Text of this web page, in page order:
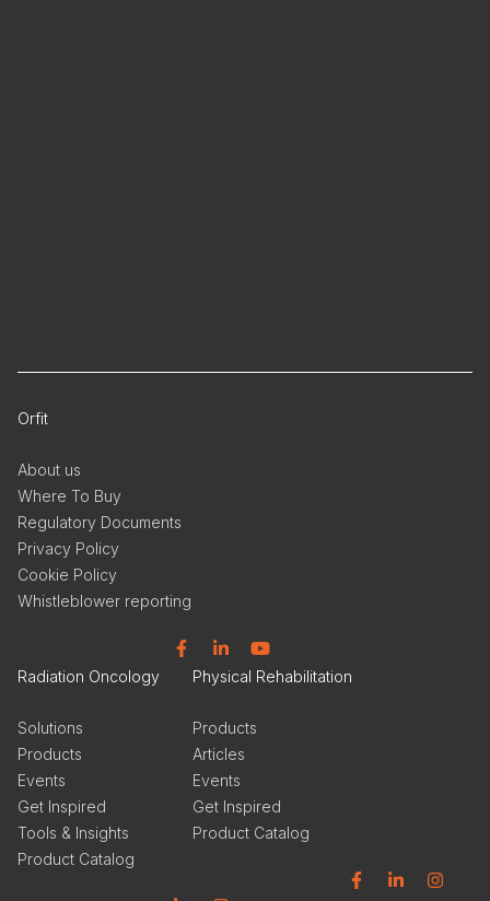
Orfit
About us
Where To Buy
Regulatory Documents
Privacy Policy
Cookie Policy
Whistleblower reporting
Radiation Oncology
Solutions
Products
Events
Get Inspired
Tools & Insights
Product Catalog
Physical Rehabilitation
Products
Articles
Events
Get Inspired
Product Catalog